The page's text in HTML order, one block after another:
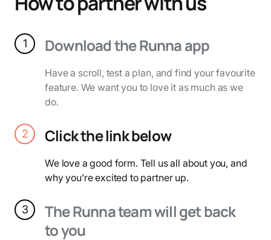
1 Download the Runna app
Have a scroll, test a plan, and find your favourite
feature. We want you to love it as much as we
do.
2 Click the link below
We love a good form. Tell us all about you, and
why you’re excited to partner up.
3
The Runna team will get back
to you